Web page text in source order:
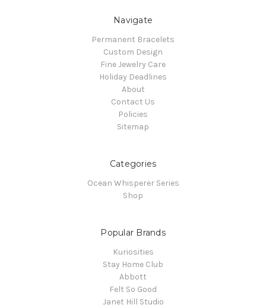
Navigate
Permanent Bracelets
Custom Design
Fine Jewelry Care
Holiday Deadlines
About
Contact Us
Policies
Sitemap
Categories
Ocean Whisperer Series
Shop
Popular Brands
Kuriosities
Stay Home Club
Abbott
Felt So Good
Janet Hill Studio